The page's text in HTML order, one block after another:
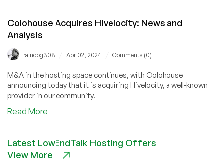
Colohouse Acquires Hivelocity: News and
Analysis
raindog308 Apr 02, 2024 Comments (0)
M&A in the hosting space continues, with Colohouse
announcing today that it is acquiring Hivelocity, a well-known
provider in our community.
Read More
Hivelocity:
News
Latest LowEndTalk Hosting Offers
View More